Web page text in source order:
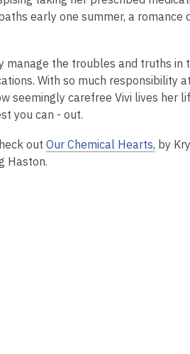
early one summer, a romance
the troubles and truths in
With so much responsibility
seemingly carefree Vivi lives her
you can - out.
out Our Chemical Hearts, by
Haston.